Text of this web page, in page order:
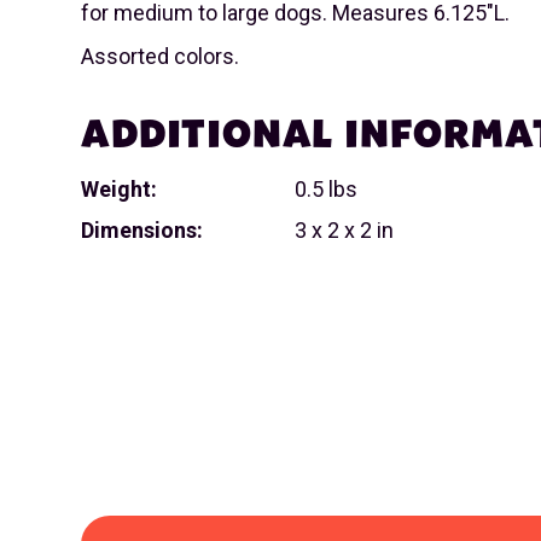
for medium to large dogs. Measures 6.125"L.
Assorted colors.
ADDITIONAL
Weight:
0.5 lbs
Dimensions:
3 x 2 x 2 in